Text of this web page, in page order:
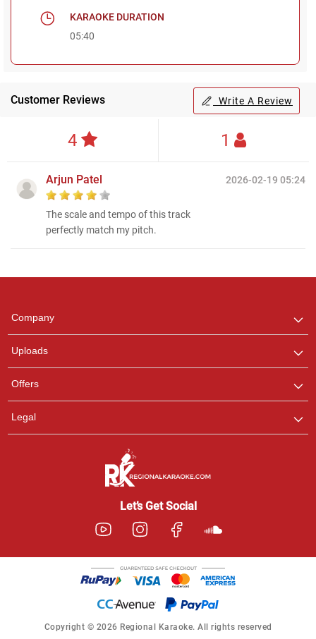
KARAOKE DURATION
05:40
Customer Reviews Write A Review
4 1
2026-02-19 05:24
Arjun Patel
The scale and tempo of this track
perfectly match my pitch.
Company
Uploads
Offers
Legal
Let’s Get Social
Copyright © 2026 Regional Karaoke. All rights reserved
any queries.